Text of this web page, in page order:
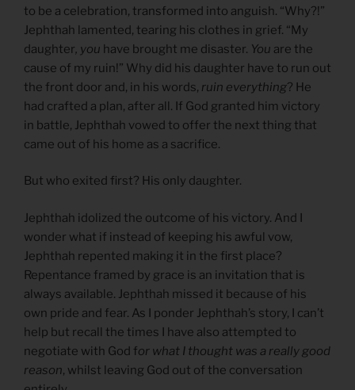
to be a celebration, transformed into anguish. “Why?!”
Jephthah lamented, tearing his clothes in grief. “My
daughter, you have brought me disaster. You are the
cause of my ruin!” Why did his daughter have to run out
the front door and, in his words, ruin everything? He
had crafted a plan, after all. If God granted him victory
in battle, Jephthah vowed to offer the next thing that
came out of his home as a sacrifice.
But who exited first? His only daughter.
Jephthah idolized the outcome of his victory. And I
wonder what if instead of keeping his awful vow,
Jephthah repented making it in the first place?
Repentance framed by grace is an invitation that is
always available. Jephthah missed it because of his
own pride and fear. As I ponder Jephthah’s story, I can’t
help but recall the times I have also attempted to
negotiate with God for what I thought was a really good
reason, whilst leaving God out of the conversation